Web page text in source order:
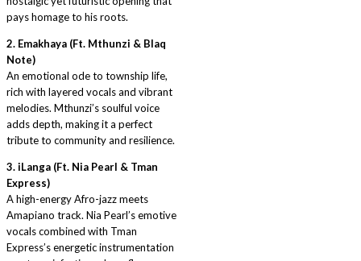
pays homage to his roots.
2. Emakhaya (Ft. Mthunzi & Blaq
Note)
An emotional ode to township life,
rich with layered vocals and vibrant
melodies. Mthunzi’s soulful voice
adds depth, making it a perfect
tribute to community and resilience.
3. iLanga (Ft. Nia Pearl & Tman
Express)
A high-energy Afro-jazz meets
Amapiano track. Nia Pearl’s emotive
vocals combined with Tman
Express’s energetic instrumentation